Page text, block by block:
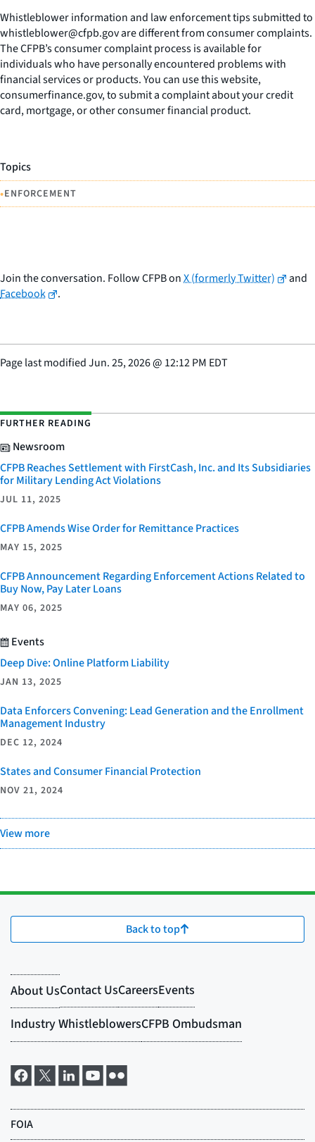
Whistleblower information and law enforcement tips submitted to
whistleblower@cfpb.gov are different from consumer complaints.
The CFPB’s consumer complaint process is available for
individuals who have personally encountered problems with
financial services or products. You can use this website,
consumerfinance.gov, to submit a complaint about your credit
card, mortgage, or other consumer financial product.
Topics
•ENFORCEMENT
Join the conversation. Follow CFPB onX (formerly Twitter)
and
Facebook
.
Page last modifiedJun. 25, 2026@ 12:12 PM EDT
FURTHER READING
Newsroom
CFPB Reaches Settlement with FirstCash, Inc. and Its Subsidiaries
for Military Lending Act Violations
JUL 11, 2025
CFPB Amends Wise Order for Remittance Practices
MAY 15, 2025
CFPB Announcement Regarding Enforcement Actions Related to
Buy Now, Pay Later Loans
MAY 06, 2025
Events
Deep Dive: Online Platform Liability
JAN 13, 2025
Data Enforcers Convening: Lead Generation and the Enrollment
Management Industry
DEC 12, 2024
States and Consumer Financial Protection
NOV 21, 2024
View more
Back to top